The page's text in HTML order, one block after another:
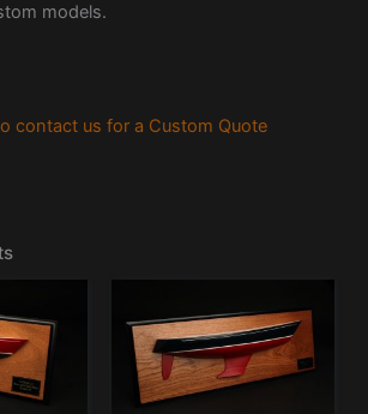
models.
contact us for a Custom Quote